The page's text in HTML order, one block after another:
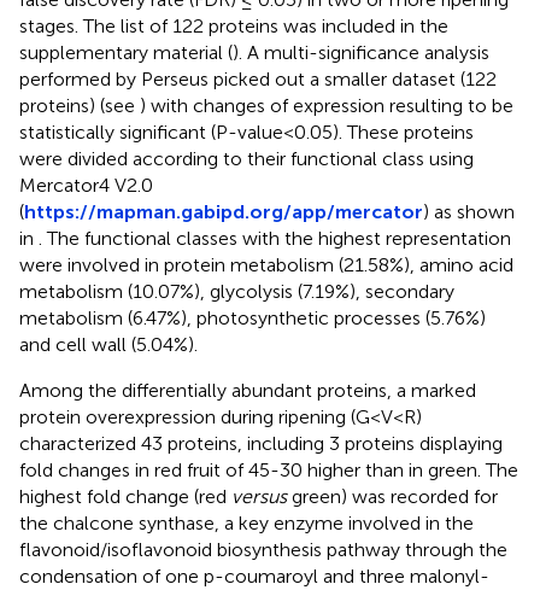
stages. The list of 122 proteins was included in the
supplementary material (). A multi-significance analysis
performed by Perseus picked out a smaller dataset (122
proteins) (see ) with changes of expression resulting to be
statistically significant (P-value<0.05). These proteins
were divided according to their functional class using
Mercator4 V2.0
(https://mapman.gabipd.org/app/mercator) as shown
in . The functional classes with the highest representation
were involved in protein metabolism (21.58%), amino acid
metabolism (10.07%), glycolysis (7.19%), secondary
metabolism (6.47%), photosynthetic processes (5.76%)
and cell wall (5.04%).
Among the differentially abundant proteins, a marked
protein overexpression during ripening (G<V<R)
characterized 43 proteins, including 3 proteins displaying
fold changes in red fruit of 45-30 higher than in green. The
highest fold change (red versusgreen) was recorded for
the chalcone synthase, a key enzyme involved in the
flavonoid/isoflavonoid biosynthesis pathway through the
condensation of one p-coumaroyl and three malonyl-